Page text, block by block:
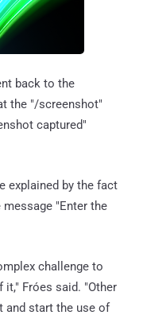
back to the
the "/screenshot"
captured"
explained by the fact
"Enter the
challenge to
Fróes said. "Other
and start the use of